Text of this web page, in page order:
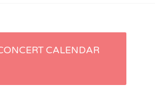
CALENDAR